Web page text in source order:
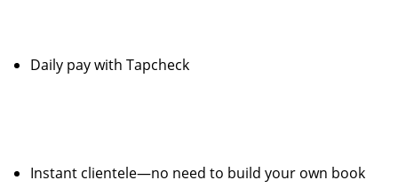
Daily pay with Tapcheck
Instant clientele—no need to build your own book